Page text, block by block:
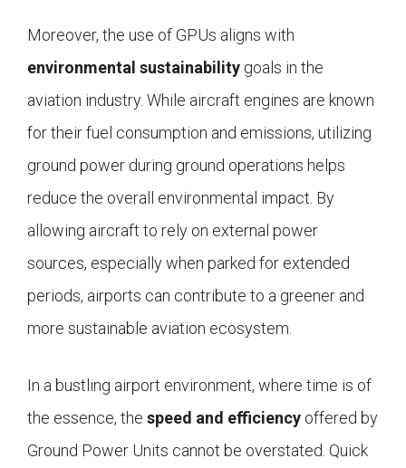
Moreover, the use of GPUs aligns with
environmental sustainability goals in the
aviation industry. While aircraft engines are known
for their fuel consumption and emissions, utilizing
ground power during ground operations helps
reduce the overall environmental impact. By
allowing aircraft to rely on external power
sources, especially when parked for extended
periods, airports can contribute to a greener and
more sustainable aviation ecosystem.
In a bustling airport environment, where time is of
the essence, the speed and efficiency offered by
Ground Power Units cannot be overstated. Quick